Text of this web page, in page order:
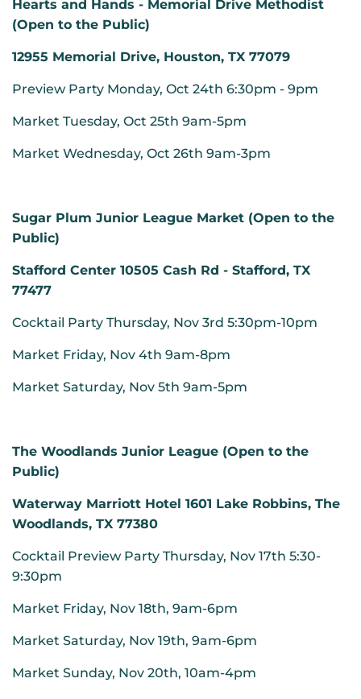
Hearts and Hands - Memorial Drive Methodist
(Open to the Public)
12955 Memorial Drive, Houston, TX 77079
Preview Party Monday, Oct 24th 6:30pm - 9pm
Market Tuesday, Oct 25th 9am-5pm
Market Wednesday, Oct 26th 9am-3pm
Sugar Plum Junior League Market (Open to the
Public)
Stafford Center 10505 Cash Rd - Stafford, TX
77477
Cocktail Party Thursday, Nov 3rd 5:30pm-10pm
Market Friday, Nov 4th 9am-8pm
Market Saturday, Nov 5th 9am-5pm
The Woodlands Junior League (Open to the
Public)
Waterway Marriott Hotel 1601 Lake Robbins, The
Woodlands, TX 77380
Cocktail Preview Party Thursday, Nov 17th 5:30-
9:30pm
Market Friday, Nov 18th, 9am-6pm
Market Saturday, Nov 19th, 9am-6pm
Market Sunday, Nov 20th, 10am-4pm